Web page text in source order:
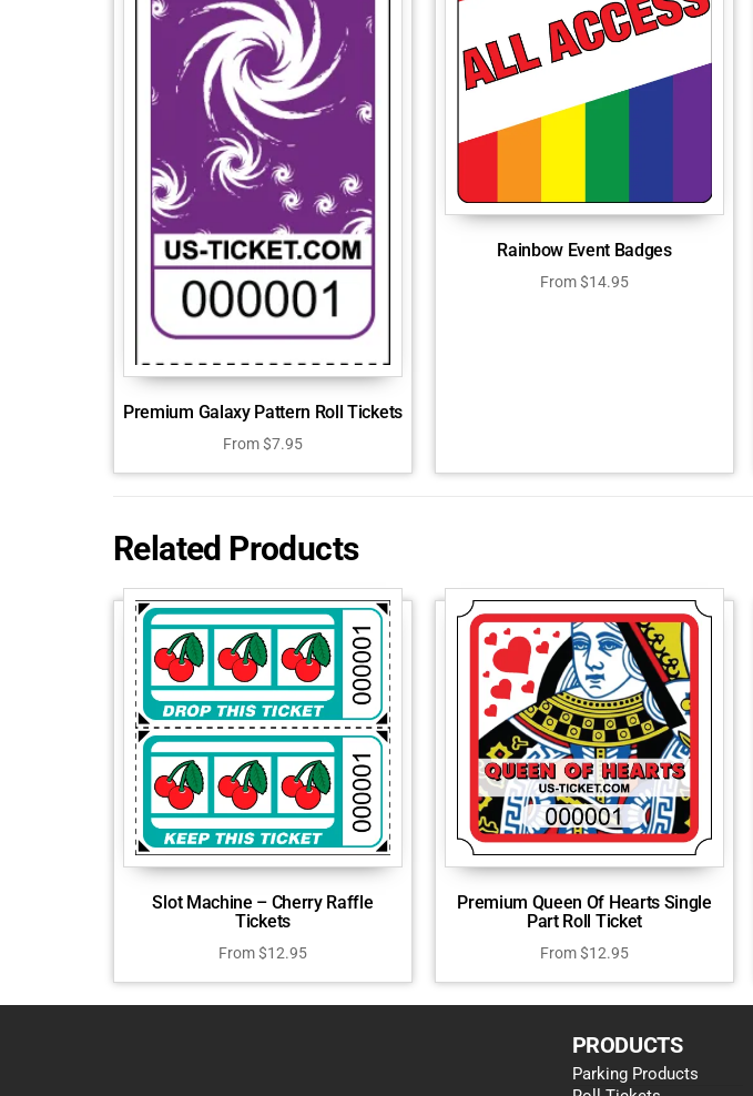
Premium Galaxy Pattern Roll Tickets
From$7.95
Rainbow Event Badges
From$14.95
Related Products
Slot Machine – Cherry Raffle
Tickets
From$12.95
Premium Queen Of Hearts Single
Part Roll Ticket
From$12.95
PRODUCTS
Parking Products